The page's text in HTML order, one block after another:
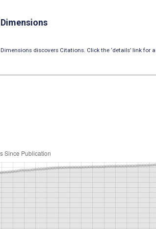
Dimensions
Dimensions discovers Citations. Click the ‘details’ link for a